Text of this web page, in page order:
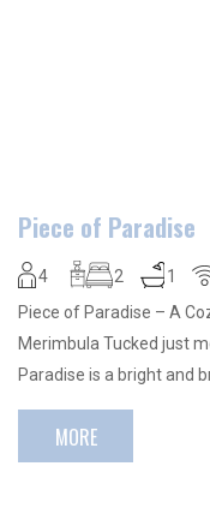
Piece of Paradise
4 2
1
Piece of Paradise – A
Merimbula Tucked just
Paradise is a bright and
MORE